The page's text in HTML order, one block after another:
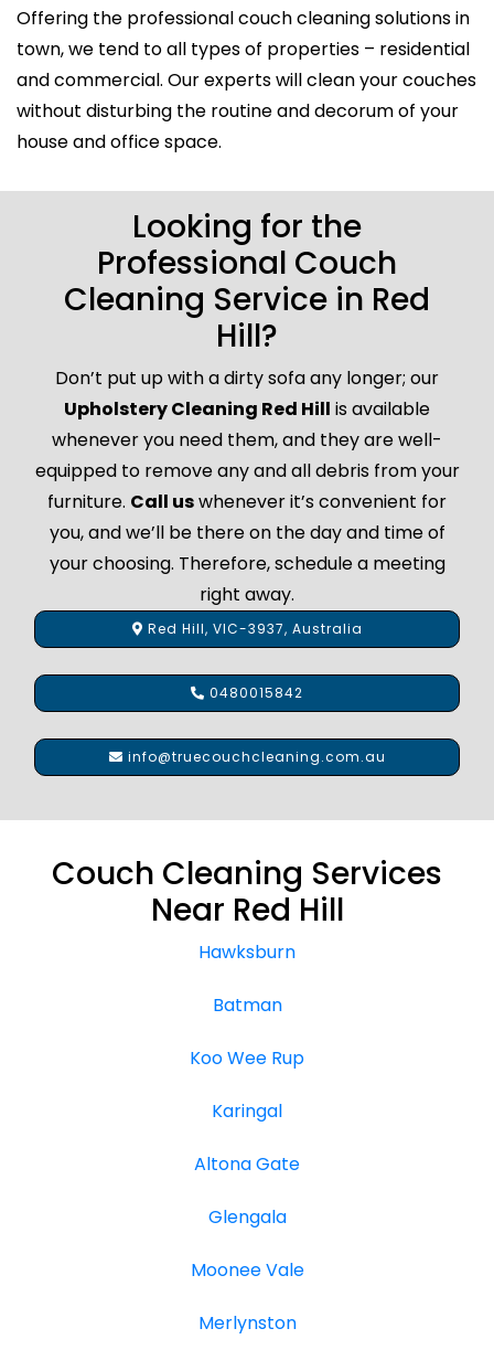
Offering the professional couch cleaning solutions in
town, we tend to all types of properties – residential
and commercial. Our experts will clean your couches
without disturbing the routine and decorum of your
house and office space.
Looking for the
Professional Couch
Cleaning Service in Red
Hill?
Don’t put up with a dirty sofa any longer; our
Upholstery Cleaning Red Hill is available
whenever you need them, and they are well-
equipped to remove any and all debris from your
furniture. Call uswhenever it’s convenient for
you, and we’ll be there on the day and time of
your choosing. Therefore, schedule a meeting
right away.
Red Hill, VIC-3937, Australia
0480015842
info@truecouchcleaning.com.au
Couch Cleaning Services
Near Red Hill
Hawksburn
Batman
Koo Wee Rup
Karingal
Altona Gate
Glengala
Moonee Vale
Merlynston